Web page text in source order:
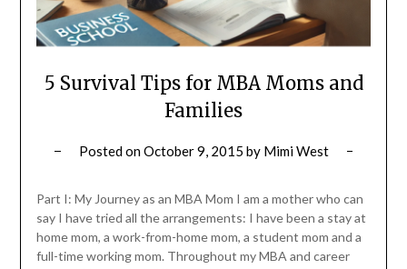
5 Survival Tips for MBA Moms and
Families
Posted onOctober 9, 2015 by Mimi West
Part I: My Journey as an MBA Mom I am a mother who can
say I have tried all the arrangements: I have been a stay at
home mom, a work-from-home mom, a student mom and a
full-time working mom. Throughout my MBA and career